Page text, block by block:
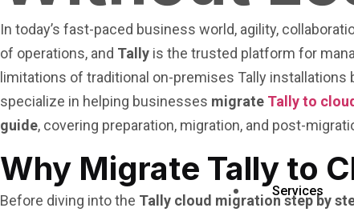
Services
In today’s fast-paced business world, agility,
of operations, and Tally is the trusted platform for
limitations of traditional on-premises Tally
specialize in helping businesses migrate Tally to cloud
guide, covering preparation, migration, and post-
Why Migrate Tally to
Before diving into the Tally cloud migration step by